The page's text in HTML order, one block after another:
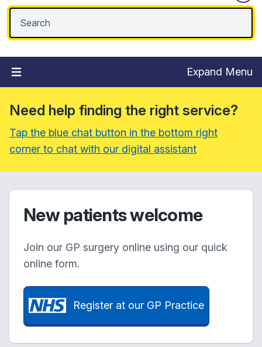
Expand Menu
Need help finding the right service?
Tap the blue chat button in the bottom right
corner to chat with our digital assistant
New patients welcome
Join our GP surgery online using our quick
online form.
Register at our GP Practice